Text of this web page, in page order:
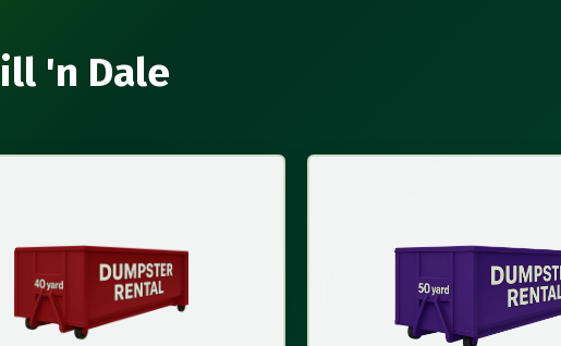
'n Dale